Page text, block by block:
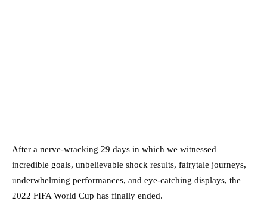
After a nerve-wracking 29 days in which we witnessed
incredible goals, unbelievable shock results, fairytale journeys,
underwhelming performances, and eye-catching displays, the
2022 FIFA World Cup has finally ended.